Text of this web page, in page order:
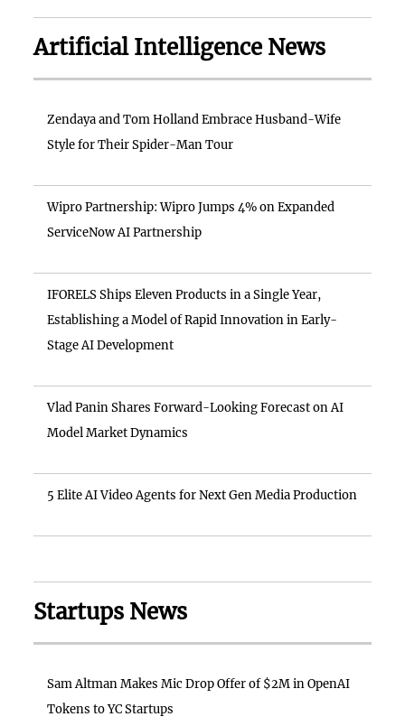
Artificial Intelligence News
Zendaya and Tom Holland Embrace Husband-Wife
Style for Their Spider-Man Tour
Wipro Partnership: Wipro Jumps 4% on Expanded
ServiceNow AI Partnership
IFORELS Ships Eleven Products in a Single Year,
Establishing a Model of Rapid Innovation in Early-
Stage AI Development
Vlad Panin Shares Forward-Looking Forecast on AI
Model Market Dynamics
5 Elite AI Video Agents for Next Gen Media Production
Startups News
Sam Altman Makes Mic Drop Offer of $2M in OpenAI
Tokens to YC Startups